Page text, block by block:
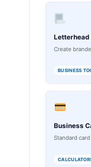
Letterhead
Create
BUSINESS
Business
Standard